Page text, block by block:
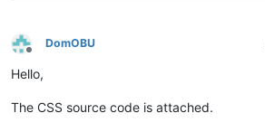
Offline
DomOBU
Hello,
The CSS source code is attached.